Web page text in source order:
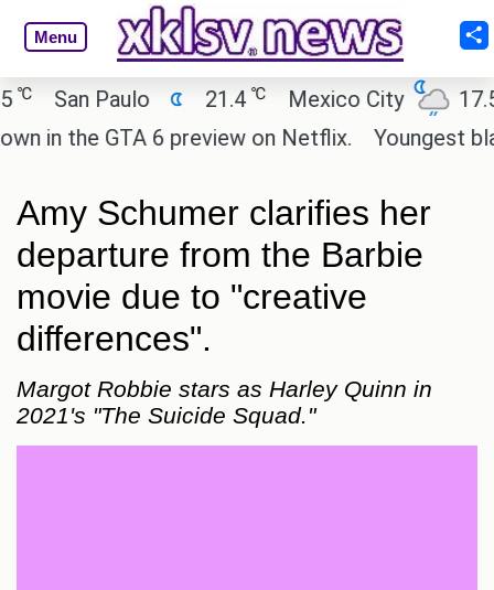
Menu
San Paulo 21.4℃ Mexico City 17.5℃
the GTA 6 preview on Netflix. Youngest black
Amy Schumer clarifies her
departure from the Barbie
movie due to "creative
differences".
Margot Robbie stars as Harley Quinn in
2021's "The Suicide Squad."